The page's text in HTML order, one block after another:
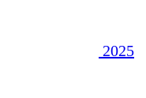
2025